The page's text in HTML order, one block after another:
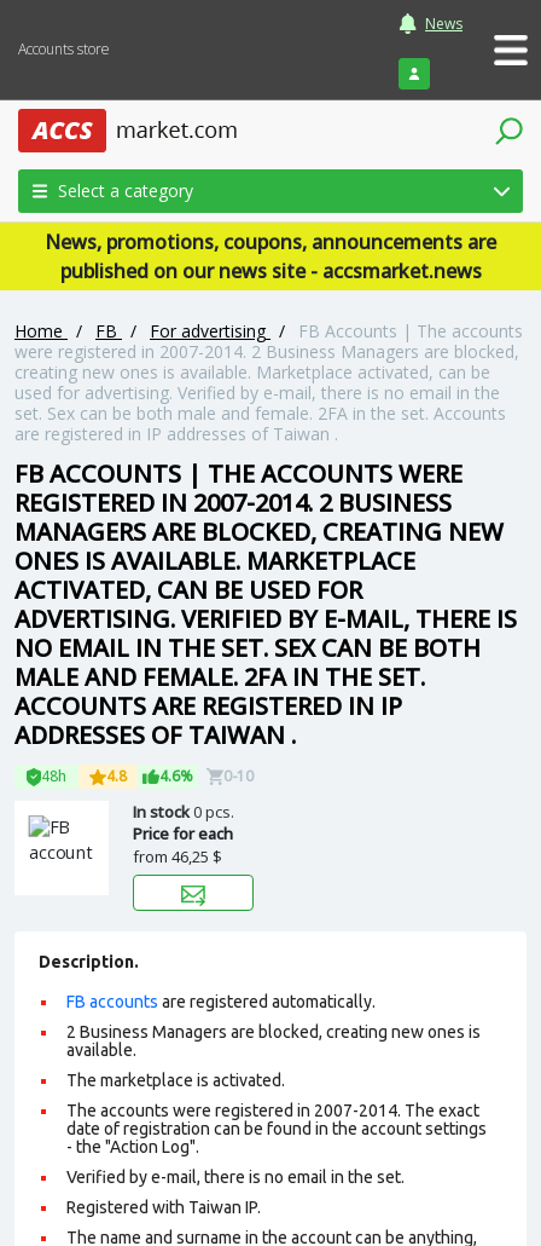
Accounts store
News
Login
Select a category
News, promotions, coupons, announcements are
published on our news site - accsmarket.news
Home / FB / For advertising /
FB Accounts | The accounts
were registered in 2007-2014. 2 Business Managers are blocked,
creating new ones is available. Marketplace activated, can be
used for advertising. Verified by e-mail, there is no email in the
set. Sex can be both male and female. 2FA in the set. Accounts
are registered in IP addresses of Taiwan .
FB ACCOUNTS | THE ACCOUNTS WERE
REGISTERED IN 2007-2014. 2 BUSINESS
MANAGERS ARE BLOCKED, CREATING NEW
ONES IS AVAILABLE. MARKETPLACE
ACTIVATED, CAN BE USED FOR
ADVERTISING. VERIFIED BY E-MAIL, THERE IS
NO EMAIL IN THE SET. SEX CAN BE BOTH
MALE AND FEMALE. 2FA IN THE SET.
ACCOUNTS ARE REGISTERED IN IP
ADDRESSES OF TAIWAN .
48h 4.8 4.6% 0-10
In stock0 pcs.
Price for each
from 46,25 $
Description.
FB accounts are registered automatically.
2 Business Managers are blocked, creating new ones is
available.
The marketplace is activated.
The accounts were registered in 2007-2014. The exact
date of registration can be found in the account settings
- the "Action Log".
Verified by e-mail, there is no email in the set.
Registered with Taiwan IP.
The name and surname in the account can be anything,